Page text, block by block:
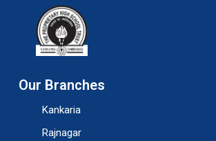
Our Branches
Kankaria
Rajnagar